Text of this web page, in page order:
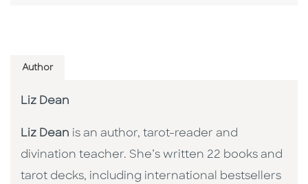
Author
Liz Dean
Liz Dean is an author, tarot-reader and
divination teacher. She’s written 22 books and
tarot decks, including international bestsellers